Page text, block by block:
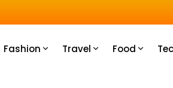
Fashion Travel Food